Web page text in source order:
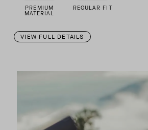
PREMIUM
MATERIAL
REGULAR FIT
VIEW FULL DETAILS